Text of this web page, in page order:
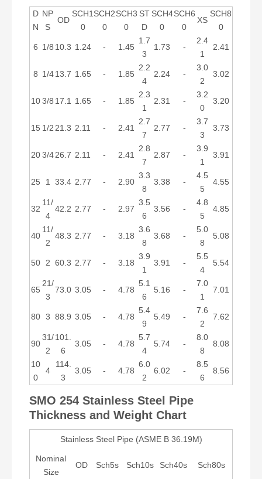
D
N
NP
S
OD
SCH1
0
SCH2
0
SCH3
0
ST
D
SCH4
0
SCH6
0
XS
SCH8
0
6 1/8 10.3 1.24 - 1.45
1.7
3
1.73 -
2.4
1
2.41
8 1/4 13.7 1.65 - 1.85
2.2
4
2.24 -
3.0
2
3.02
10 3/8 17.1 1.65 - 1.85
2.3
1
2.31 -
3.2
0
3.20
15 1/2 21.3 2.11 - 2.41
2.7
7
2.77 -
3.7
3
3.73
20 3/4 26.7 2.11 - 2.41
2.8
7
2.87 -
3.9
1
3.91
25 1 33.4 2.77 - 2.90
3.3
8
3.38 -
4.5
5
4.55
32
11/
4
42.2 2.77 - 2.97
3.5
6
3.56 -
4.8
5
4.85
40
11/
2
48.3 2.77 - 3.18
3.6
8
3.68 -
5.0
8
5.08
50 2 60.3 2.77 - 3.18
3.9
1
3.91 -
5.5
4
5.54
65
21/
3
73.0 3.05 - 4.78
5.1
6
5.16 -
7.0
1
7.01
80 3 88.9 3.05 - 4.78
5.4
9
5.49 -
7.6
2
7.62
90
31/
2
101.
6
3.05 - 4.78
5.7
4
5.74 -
8.0
8
8.08
10
0
4
114.
3
3.05 - 4.78
6.0
2
6.02 -
8.5
6
8.56
SMO 254 Stainless Steel Pipe
Thickness and Weight Chart
Stainless Steel Pipe (ASME B 36.19M)
Nominal
Size
OD Sch5s Sch10s Sch40s Sch80s